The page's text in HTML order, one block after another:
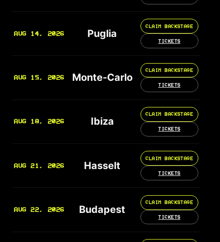
AUG 14, 2026 Puglia
CLAIM BACKSTAGE
TICKETS
AUG 15, 2026 Monte-Carlo
CLAIM BACKSTAGE
TICKETS
AUG 18, 2026 Ibiza
CLAIM BACKSTAGE
TICKETS
AUG 21, 2026 Hasselt
CLAIM BACKSTAGE
TICKETS
AUG 22, 2026 Budapest
CLAIM BACKSTAGE
TICKETS